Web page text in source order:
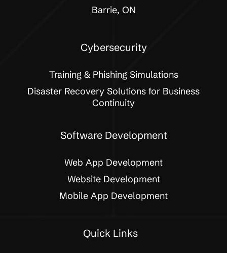
Barrie, ON
Cybersecurity
Training & Phishing Simulations
Disaster Recovery Solutions for Business
Continuity
Software Development
Web App Development
Website Development
Mobile App Development
Quick Links